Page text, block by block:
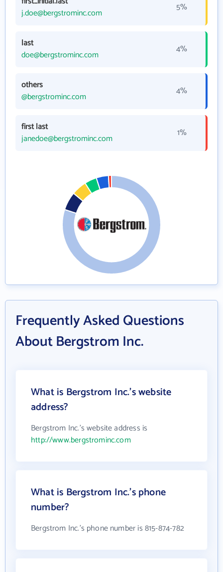
j.doe@bergstrominc.com
5%
last
doe@bergstrominc.com
4%
others
@bergstrominc.com
4%
first last
janedoe@bergstrominc.com
1%
Frequently Asked Questions
About Bergstrom Inc.
What is Bergstrom Inc.'s website
address?
Bergstrom Inc.'s website address is
http://www.bergstrominc.com
What is Bergstrom Inc.'s phone
number?
Bergstrom Inc.'s phone number is 815-874-782